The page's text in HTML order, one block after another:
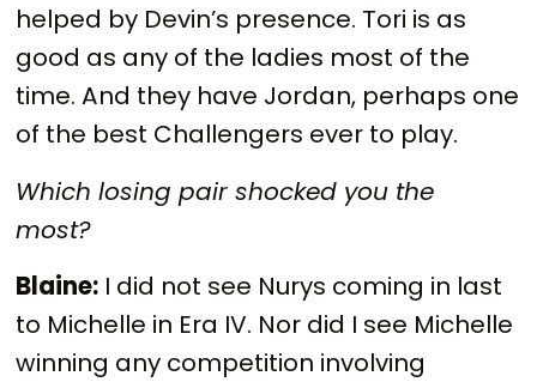
helped by Devin’s presence. Tori is as
good as any of the ladies most of the
time. And they have Jordan, perhaps one
of the best Challengers ever to play.
Which losing pair shocked you the
most?
Blaine: I did not see Nurys coming in last
to Michelle in Era IV. Nor did I see Michelle
winning any competition involving